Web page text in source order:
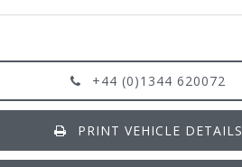
+44 (0)1344 620072
PRINT VEHICLE DETAILS